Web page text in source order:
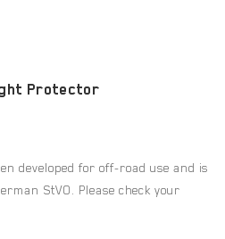
Protector
developed for off-road use and is
StVO. Please check your